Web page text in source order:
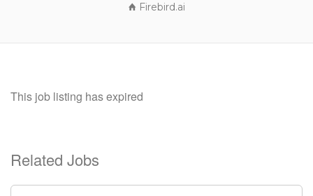
Firebird.ai
This job listing has expired
Related Jobs